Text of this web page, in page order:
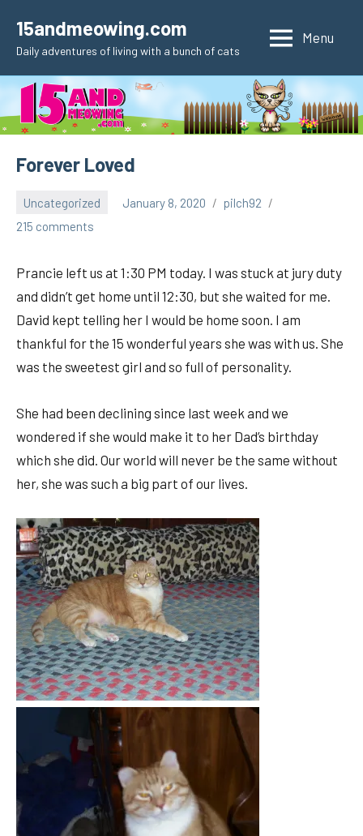
content
15andmeowing.com
Daily adventures of living with a bunch of cats
Menu
Forever Loved
Uncategorized January 8, 2020
pilch92
215 comments
Prancie left us at 1:30 PM today. I was stuck at jury duty
and didn’t get home until 12:30, but she waited for me.
David kept telling her I would be home soon. I am
thankful for the 15 wonderful years she was with us. She
was the sweetest girl and so full of personality.
She had been declining since last week and we
wondered if she would make it to her Dad’s birthday
which she did. Our world will never be the same without
her, she was such a big part of our lives.